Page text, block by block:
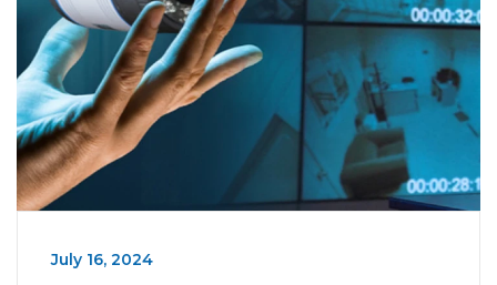
July 16, 2024